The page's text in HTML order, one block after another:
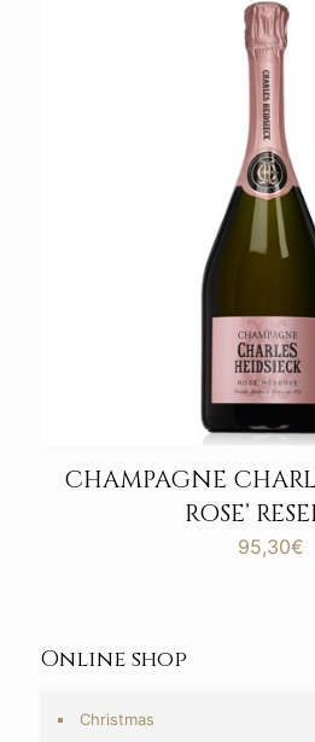
CHAMPAGNE
ROSE’
95,30€
Online shop
Christmas